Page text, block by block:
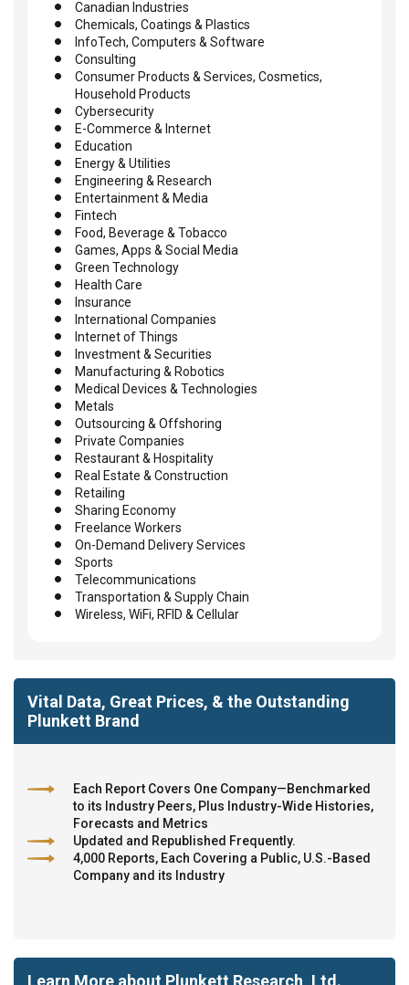
Canadian Industries
Chemicals, Coatings & Plastics
InfoTech, Computers & Software
Consulting
Consumer Products & Services, Cosmetics,
Household Products
Cybersecurity
E-Commerce & Internet
Education
Energy & Utilities
Engineering & Research
Entertainment & Media
Fintech
Food, Beverage & Tobacco
Games, Apps & Social Media
Green Technology
Health Care
Insurance
International Companies
Internet of Things
Investment & Securities
Manufacturing & Robotics
Medical Devices & Technologies
Metals
Outsourcing & Offshoring
Private Companies
Restaurant & Hospitality
Real Estate & Construction
Retailing
Sharing Economy
Freelance Workers
On-Demand Delivery Services
Sports
Telecommunications
Transportation & Supply Chain
Wireless, WiFi, RFID & Cellular
Vital Data, Great Prices, & the Outstanding
Plunkett Brand
Each Report Covers One Company—Benchmarked
to its Industry Peers, Plus Industry-Wide Histories,
Forecasts and Metrics
Updated and Republished Frequently.
4,000 Reports, Each Covering a Public, U.S.-Based
Company and its Industry
Learn More about Plunkett Research, Ltd.